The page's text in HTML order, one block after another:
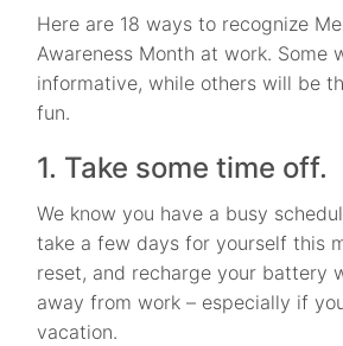
Here are 18 ways to recognize
Awareness Month at work. Some
informative, while others will be
fun.
1. Take some time off.
We know you have a busy
take a few days for yourself this
reset, and recharge your battery
away from work – especially if
vacation.